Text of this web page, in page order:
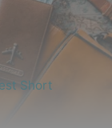
Short